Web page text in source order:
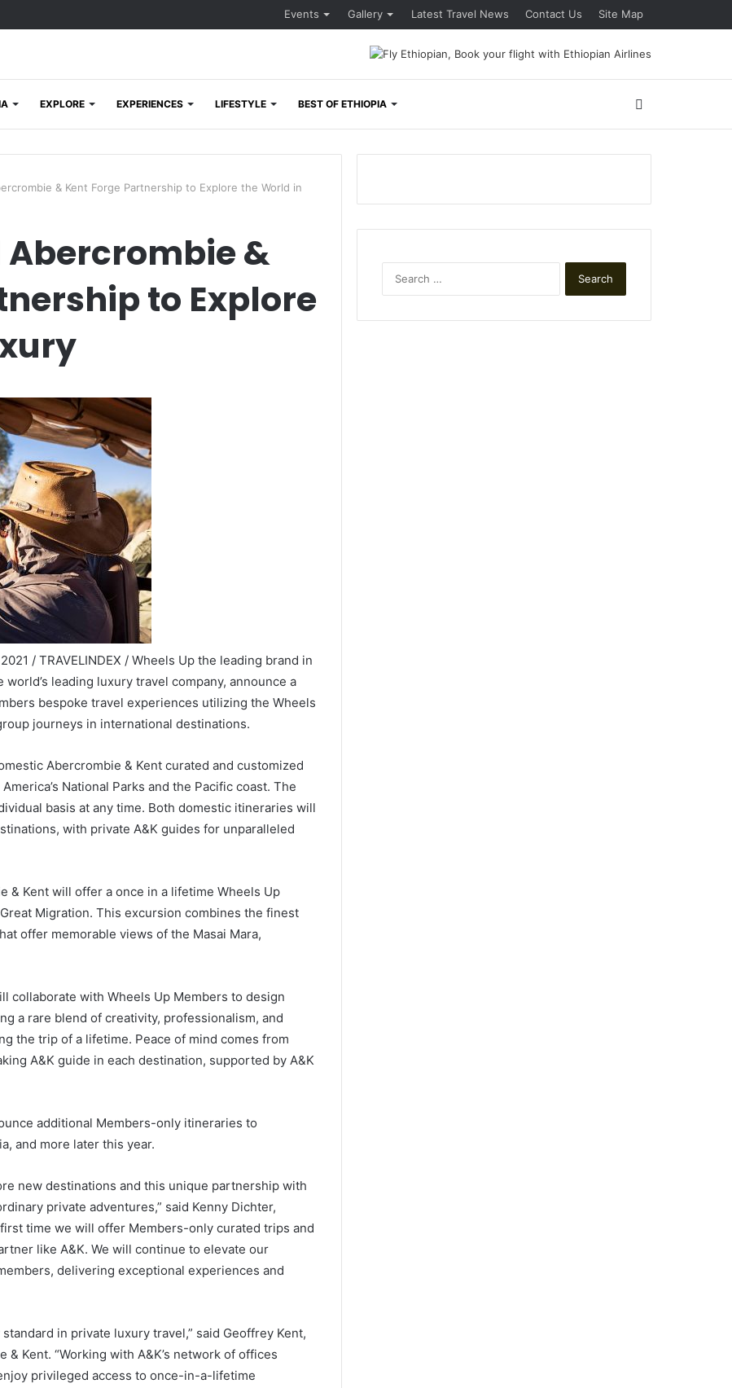
Events Gallery Latest Travel News Contact Us Site Map
EXPLORE EXPERIENCES LIFESTYLE BEST OF ETHIOPIA
for
& Kent Forge Partnership to Explore the World in
Abercrombie &
to Explore
/ TRAVELINDEX / Wheels Up the leading brand in
leading luxury travel company, announce a
bespoke travel experiences utilizing the Wheels
journeys in international destinations.
Abercrombie & Kent curated and customized
National Parks and the Pacific coast. The
basis at any time. Both domestic itineraries will
with private A&K guides for unparalleled
& Kent will offer a once in a lifetime Wheels Up
Migration. This excursion combines the finest
offer memorable views of the Masai Mara,
collaborate with Wheels Up Members to design
a rare blend of creativity, professionalism, and
the trip of a lifetime. Peace of mind comes from
A&K guide in each destination, supported by A&K
additional Members-only itineraries to
and more later this year.
new destinations and this unique partnership with
private adventures,” said Kenny Dichter,
time we will offer Members-only curated trips and
like A&K. We will continue to elevate our
delivering exceptional experiences and
in private luxury travel,” said Geoffrey Kent,
& Kent. “Working with A&K’s network of offices
privileged access to once-in-a-lifetime